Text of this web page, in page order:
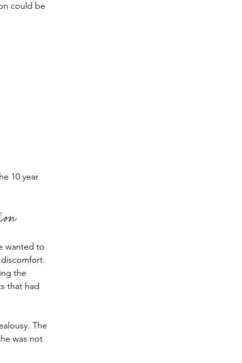
could be
10 year
wanted to
the
that had
The
was not